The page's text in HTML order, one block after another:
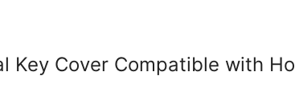
Key Cover Compatible with